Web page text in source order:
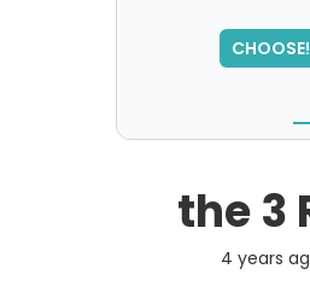
CHOOSE!
please try
the 3
4 years